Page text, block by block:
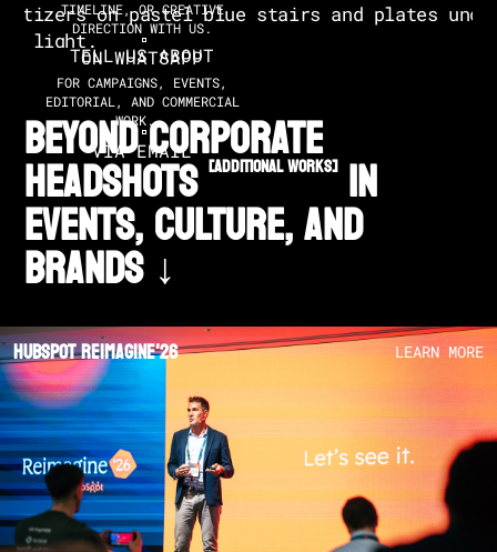
TIMELINE, OR CREATIVE
DIRECTION WITH US.
ON WHATSAPP
TELL US ABOUT
FOR CAMPAIGNS, EVENTS,
EDITORIAL, AND COMMERCIAL
WORK.
VIA EMAIL
BEYOND CORPORATE
HEADSHOTS[additional works]in
EVENTS, CULTURE, AND
BRANDS ↓
Hubspot Reimagine'26 LEARN MORE